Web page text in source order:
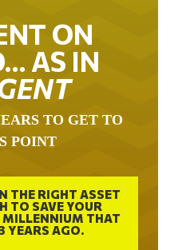
ON
AS IN
POINT
THE RIGHT ASSET
TO SAVE YOUR
MILLENNIUM THAT
YEARS AGO.